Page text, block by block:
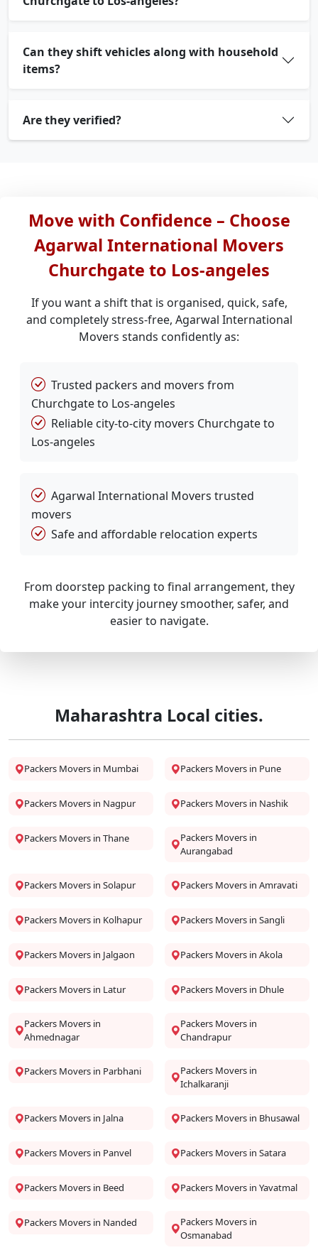
Can they shift vehicles along with household
items?
Are they verified?
Move with Confidence – Choose
Agarwal International Movers
Churchgate to Los-angeles
If you want a shift that is organised, quick, safe,
and completely stress-free, Agarwal International
Movers stands confidently as:
Trusted packers and movers from
Churchgate to Los-angeles
Reliable city-to-city movers Churchgate to
Los-angeles
Agarwal International Movers trusted
movers
Safe and affordable relocation experts
From doorstep packing to final arrangement, they
make your intercity journey smoother, safer, and
easier to navigate.
Maharashtra Local cities.
Packers Movers in Mumbai Packers Movers in Pune
Packers Movers in Nagpur Packers Movers in Nashik
Packers Movers in Thane
Packers Movers in
Aurangabad
Packers Movers in Solapur Packers Movers in Amravati
Packers Movers in Kolhapur Packers Movers in Sangli
Packers Movers in Jalgaon Packers Movers in Akola
Packers Movers in Latur Packers Movers in Dhule
Packers Movers in
Ahmednagar
Packers Movers in
Chandrapur
Packers Movers in Parbhani
Packers Movers in
Ichalkaranji
Packers Movers in Jalna Packers Movers in Bhusawal
Packers Movers in Panvel Packers Movers in Satara
Packers Movers in Beed Packers Movers in Yavatmal
Packers Movers in Nanded
Packers Movers in
Osmanabad